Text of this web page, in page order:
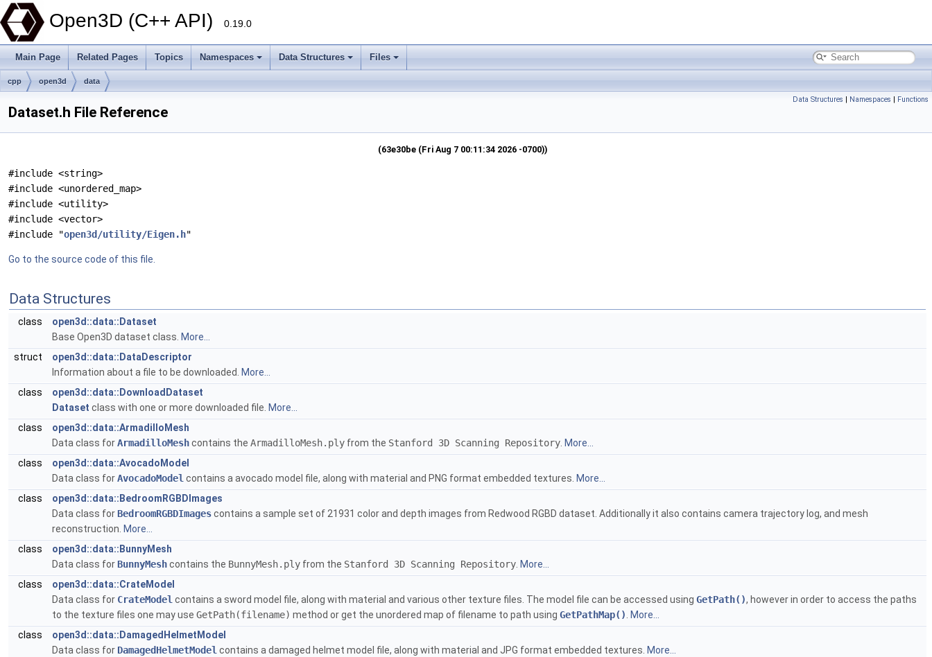
Open3D (C++ API) 0.19.0
Main Page Related Pages Topics Namespaces Data Structures Files
cpp open3d data
Data Structures | Namespaces | Functions
Dataset.h File Reference
(63e30be (Fri Aug 7 00:11:34 2026 -0700))
#include <string>
#include <unordered_map>
#include <utility>
#include <vector>
#include "open3d/utility/Eigen.h"
Go to the source code of this file.
Data Structures
class
open3d::data::Dataset
Base Open3D dataset class. More...
struct
open3d::data::DataDescriptor
Information about a file to be downloaded.
More...
class
open3d::data::DownloadDataset
Dataset class with one or more downloaded file. More...
class
open3d::data::ArmadilloMesh
Data class forArmadilloMeshcontains the ArmadilloMesh.ply from the Stanford 3D Scanning Repository More...
class
open3d::data::AvocadoModel
Data class forAvocadoModel contains a avocado model file, along with material and PNG format embedded textures. More...
class
open3d::data::BedroomRGBDImages
Data class forBedroomRGBDImagescontains a sample set of 21931 color and depth images from Redwood RGBD dataset. Additionally it also contains camera trajectory log, and mesh
reconstruction. More...
class
open3d::data::BunnyMesh
Data class forBunnyMeshcontains the BunnyMesh.ply from the Stanford 3D Scanning Repository More...
class
open3d::data::CrateModel
Data class for CrateModel contains a sword model file, along with material and various other texture files. The model file can be accessed using GetPath(), however in order to access the paths
to the texture files one may use GetPath(filename) method or get the unordered map of filename to path using GetPathMap()
More...
class
open3d::data::DamagedHelmetModel
Data class for DamagedHelmetModel contains a damaged helmet model file, along with material and JPG format embedded textures. More...